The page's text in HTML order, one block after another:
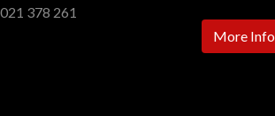
378 261
More Info